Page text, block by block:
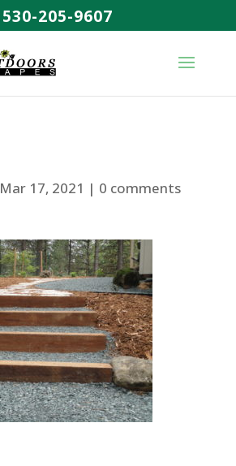
530-205-9607
Mar 17, 2021 | 0 comments